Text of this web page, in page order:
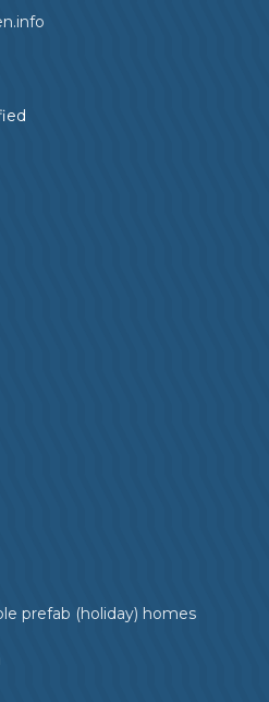
prefab (holiday) homes